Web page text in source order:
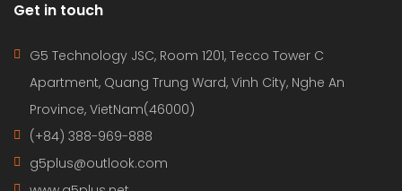
Get in touch
G5 Technology JSC, Room 1201, Tecco Tower C
Apartment, Quang Trung Ward, Vinh City, Nghe An
Province, VietNam(46000)
(+84) 388-969-888
g5plus@outlook.com